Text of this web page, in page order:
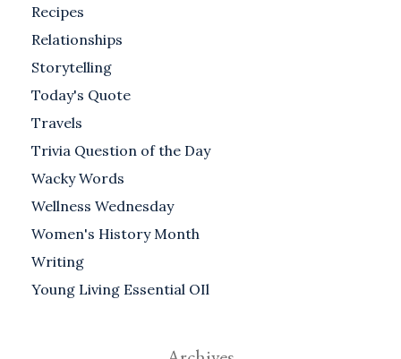
Recipes
Relationships
Storytelling
Today's Quote
Travels
Trivia Question of the Day
Wacky Words
Wellness Wednesday
Women's History Month
Writing
Young Living Essential OIl